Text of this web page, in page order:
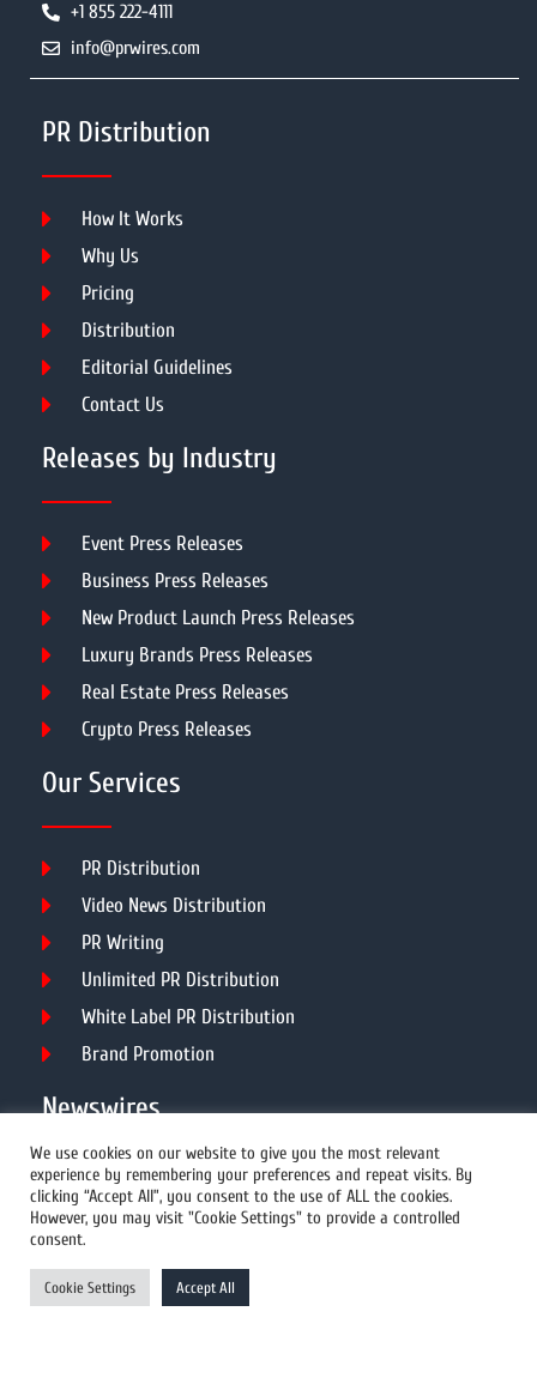
+1 855 222-4111
info@prwires.com
PR Distribution
How It Works
Why Us
Pricing
Distribution
Editorial Guidelines
Contact Us
Releases by Industry
Event Press Releases
Business Press Releases
New Product Launch Press Releases
Luxury Brands Press Releases
Real Estate Press Releases
Crypto Press Releases
Our Services
PR Distribution
Video News Distribution
PR Writing
Unlimited PR Distribution
White Label PR Distribution
Brand Promotion
Newswires
All Newswires
US Newswires
UK Newswires
Australia Newswires
We use cookies on our website to give you the most relevant
experience by remembering your preferences and repeat visits. By
clicking “Accept All”, you consent to the use of ALL the cookies.
However, you may visit "Cookie Settings" to provide a controlled
consent.
Cookie Settings Accept All